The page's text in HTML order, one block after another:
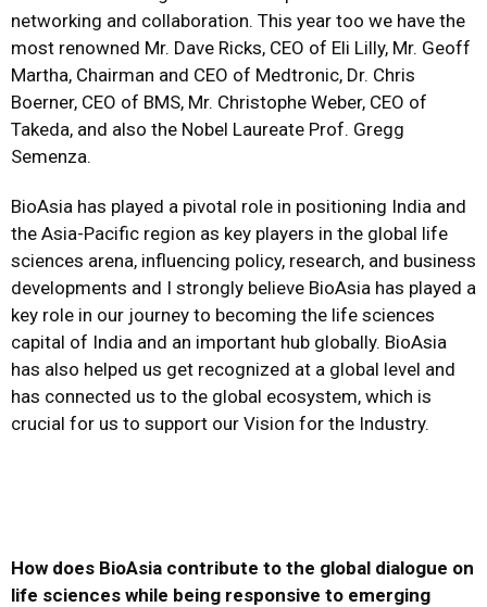
networking and collaboration. This year too we have the
most renowned Mr. Dave Ricks, CEO of Eli Lilly, Mr. Geoff
Martha, Chairman and CEO of Medtronic, Dr. Chris
Boerner, CEO of BMS, Mr. Christophe Weber, CEO of
Takeda, and also the Nobel Laureate Prof. Gregg
Semenza.
BioAsia has played a pivotal role in positioning India and
the Asia-Pacific region as key players in the global life
sciences arena, influencing policy, research, and business
developments and I strongly believe BioAsia has played a
key role in our journey to becoming the life sciences
capital of India and an important hub globally. BioAsia
has also helped us get recognized at a global level and
has connected us to the global ecosystem, which is
crucial for us to support our Vision for the Industry.
How does BioAsia contribute to the global dialogue on
life sciences while being responsive to emerging